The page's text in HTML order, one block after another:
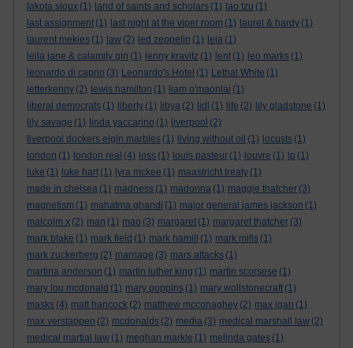
lakota sioux (1) land of saints and scholars (1) lao tzu (1)
last assignment (1) last night at the viper room (1) laurel & hardy (1)
laurent mekies (1) law (2) led zeppelin (1) leia (1)
leila jane & calamity gin (1) lenny kravitz (1) lent (1) leo marks (1)
leonardo di caprio (3) Leonardo's Hotel (1) Lethal White (1)
letterkenny (2) lewis hamilton (1) liam o'maonlai (1)
liberal democrats (1) liberty (1) libya (2) lidl (1) life (2) lily gladstone (1)
lily savage (1) linda yaccarino (1) liverpool (2)
liverpool dockers elgin marbles (1) living without oil (1) locusts (1)
london (1) london real (4) loss (1) louis pasteur (1) louvre (1) lp (1)
luke (1) luke hart (1) lyra mckee (1) maastricht treaty (1)
made in chelsea (1) madness (1) madonna (1) maggie thatcher (3)
magnetism (1) mahatma ghandi (1) major general james jackson (1)
malcolm x (2) man (1) mao (3) margaret (1) margaret thatcher (3)
mark blake (1) mark field (1) mark hamill (1) mark mills (1)
mark zuckerberg (2) marriage (3) mars attacks (1)
martina anderson (1) martin luther king (1) martin scorsese (1)
mary lou mcdonald (1) mary poppins (1) mary wollstonecraft (1)
masks (4) matt hancock (2) matthew mcconaghey (2) max igan (1)
max verstappen (2) mcdonalds (2) media (3) medical marshall law (2)
medical martial law (1) meghan markle (1) melinda gates (1)